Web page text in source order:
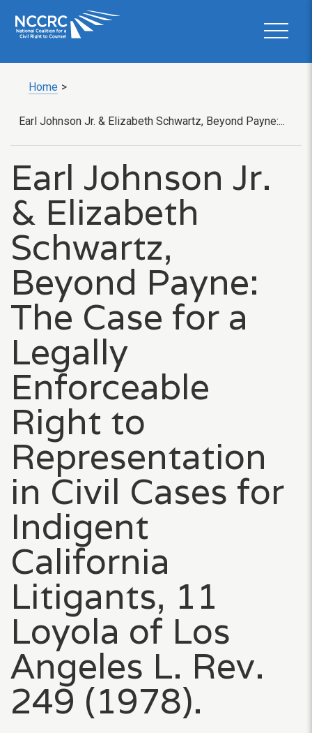
Home >
Earl Johnson Jr. & Elizabeth Schwartz, Beyond Payne:...
Earl Johnson Jr.
& Elizabeth
Schwartz,
Beyond Payne:
The Case for a
Legally
Enforceable
Right to
Representation
in Civil Cases for
Indigent
California
Litigants, 11
Loyola of Los
Angeles L. Rev.
249 (1978).